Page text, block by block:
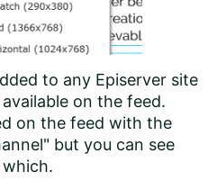
to any Episerver site
on the feed.
on the feed with the
but you can see